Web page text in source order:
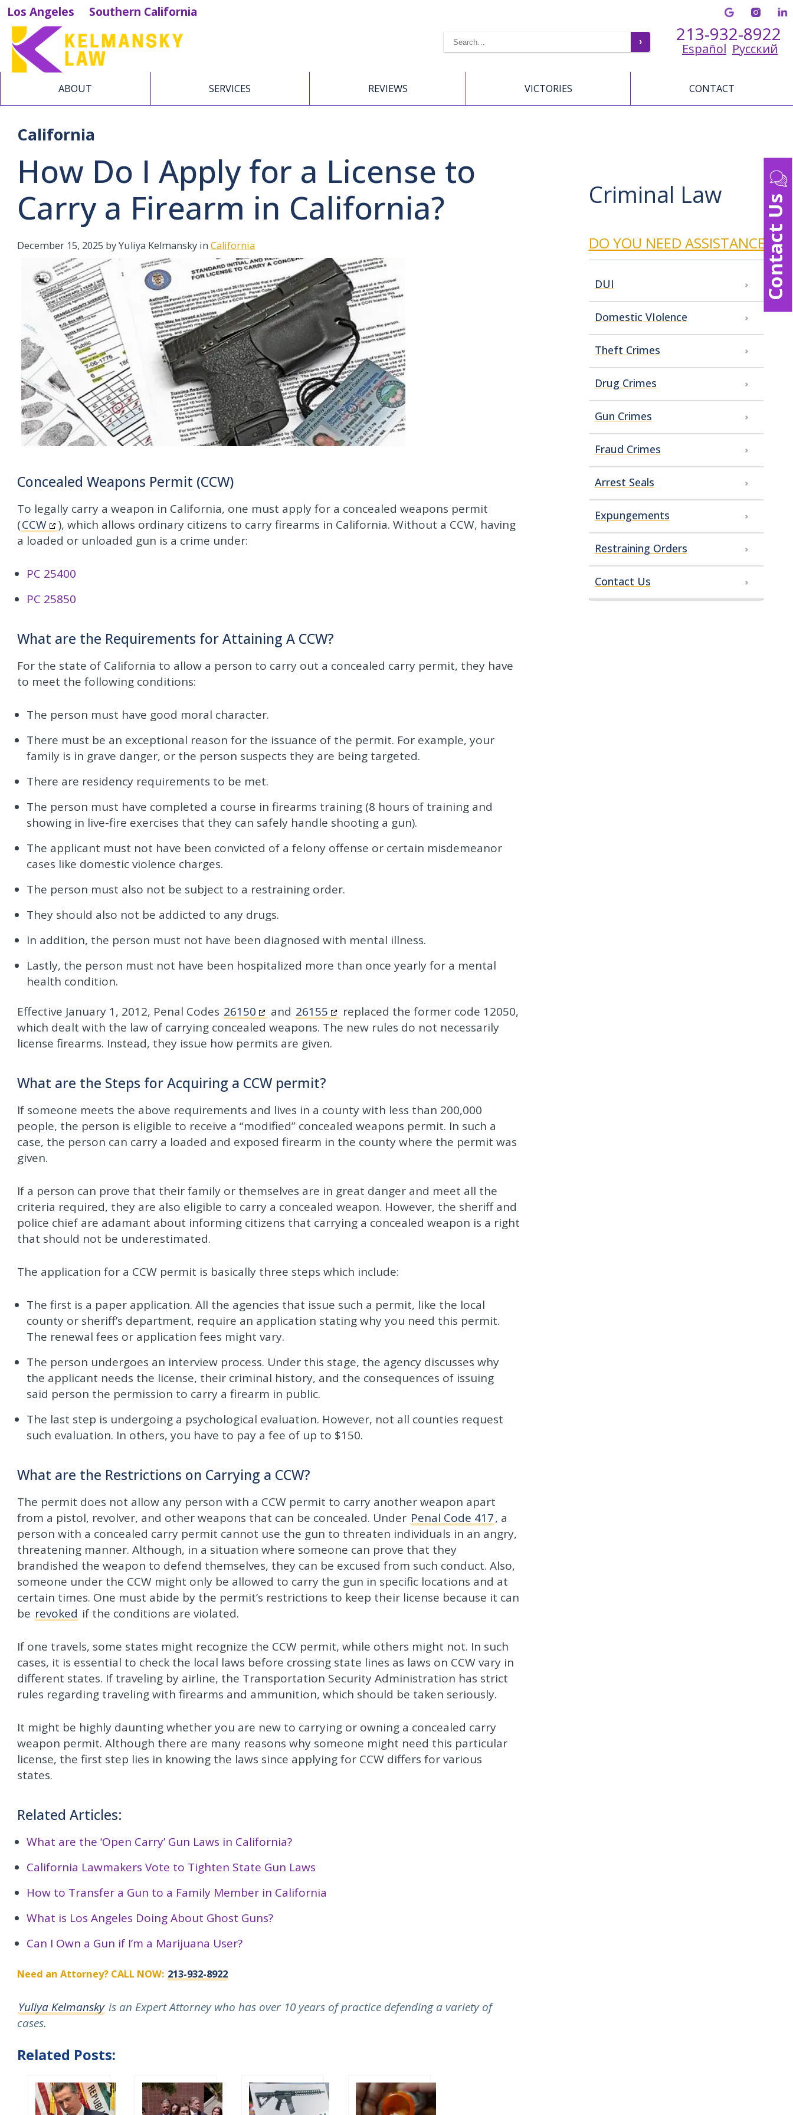
Los Angeles Southern California
213-932-8922
Español Русский
ABOUT SERVICES REVIEWS VICTORIES CONTACT
California
How Do I Apply for a License to
Carry a Firearm in California?
December 15, 2025 by Yuliya Kelmansky in California
Concealed Weapons Permit (CCW)
To legally carry a weapon in California, one must apply for a concealed weapons permit
(CCW
), which allows ordinary citizens to carry firearms in California. Without a CCW, having
a loaded or unloaded gun is a crime under:
PC 25400
PC 25850
What are the Requirements for Attaining A CCW?
For the state of California to allow a person to carry out a concealed carry permit, they have
to meet the following conditions:
The person must have good moral character.
There must be an exceptional reason for the issuance of the permit. For example, your
family is in grave danger, or the person suspects they are being targeted.
There are residency requirements to be met.
The person must have completed a course in firearms training (8 hours of training and
showing in live-fire exercises that they can safely handle shooting a gun).
The applicant must not have been convicted of a felony offense or certain misdemeanor
cases like domestic violence charges.
The person must also not be subject to a restraining order.
They should also not be addicted to any drugs.
In addition, the person must not have been diagnosed with mental illness.
Lastly, the person must not have been hospitalized more than once yearly for a mental
health condition.
Effective January 1, 2012, Penal Codes 26150 and 26155
replaced the former code 12050,
which dealt with the law of carrying concealed weapons. The new rules do not necessarily
license firearms. Instead, they issue how permits are given.
What are the Steps for Acquiring a CCW permit?
If someone meets the above requirements and lives in a county with less than 200,000
people, the person is eligible to receive a “modified” concealed weapons permit. In such a
case, the person can carry a loaded and exposed firearm in the county where the permit was
given.
If a person can prove that their family or themselves are in great danger and meet all the
criteria required, they are also eligible to carry a concealed weapon. However, the sheriff and
police chief are adamant about informing citizens that carrying a concealed weapon is a right
that should not be underestimated.
The application for a CCW permit is basically three steps which include:
The first is a paper application. All the agencies that issue such a permit, like the local
county or sheriff’s department, require an application stating why you need this permit.
The renewal fees or application fees might vary.
The person undergoes an interview process. Under this stage, the agency discusses why
the applicant needs the license, their criminal history, and the consequences of issuing
said person the permission to carry a firearm in public.
The last step is undergoing a psychological evaluation. However, not all counties request
such evaluation. In others, you have to pay a fee of up to $150.
What are the Restrictions on Carrying a CCW?
The permit does not allow any person with a CCW permit to carry another weapon apart
from a pistol, revolver, and other weapons that can be concealed. Under Penal Code 417, a
person with a concealed carry permit cannot use the gun to threaten individuals in an angry,
threatening manner. Although, in a situation where someone can prove that they
brandished the weapon to defend themselves, they can be excused from such conduct. Also,
someone under the CCW might only be allowed to carry the gun in specific locations and at
certain times. One must abide by the permit’s restrictions to keep their license because it can
be revoked if the conditions are violated.
If one travels, some states might recognize the CCW permit, while others might not. In such
cases, it is essential to check the local laws before crossing state lines as laws on CCW vary in
different states. If traveling by airline, the Transportation Security Administration has strict
rules regarding traveling with firearms and ammunition, which should be taken seriously.
It might be highly daunting whether you are new to carrying or owning a concealed carry
weapon permit. Although there are many reasons why someone might need this particular
license, the first step lies in knowing the laws since applying for CCW differs for various
states.
Related Articles:
What are the ‘Open Carry’ Gun Laws in California?
California Lawmakers Vote to Tighten State Gun Laws
How to Transfer a Gun to a Family Member in California
What is Los Angeles Doing About Ghost Guns?
Can I Own a Gun if I’m a Marijuana User?
Need an Attorney? CALL NOW: 213-932-8922
Yuliya Kelmansky is an Expert Attorney who has over 10 years of practice defending a variety of
cases.
Related Posts:
Criminal Law
DO YOU NEED ASSISTANCE?
DUI
Domestic VIolence
Theft Crimes
Drug Crimes
Gun Crimes
Fraud Crimes
Arrest Seals
Expungements
Restraining Orders
Contact Us
Contact Us